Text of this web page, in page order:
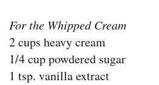
For the Whipped Cream
2 cups heavy cream
1/4 cup powdered sugar
1 tsp. vanilla extract